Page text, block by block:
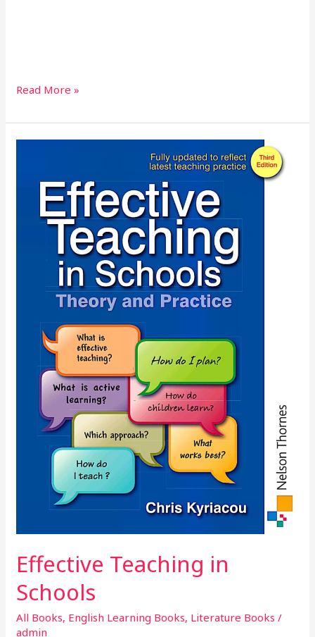
Read More »
Effective Teaching in
Schools
All Books, English Learning Books, Literature Books /
admin
Schools